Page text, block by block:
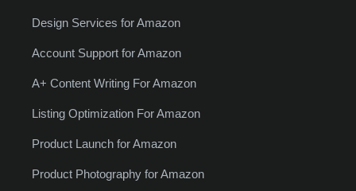
Design Services for Amazon
Account Support for Amazon
A+ Content Writing For Amazon
Listing Optimization For Amazon
Product Launch for Amazon
Product Photography for Amazon